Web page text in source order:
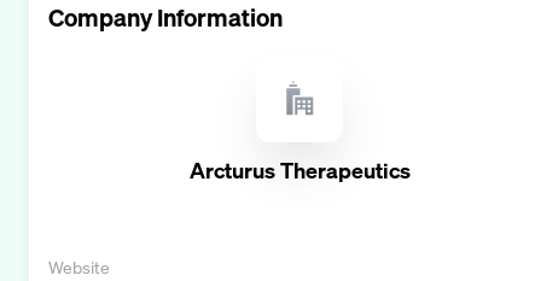
Company Information
Arcturus Therapeutics
Website